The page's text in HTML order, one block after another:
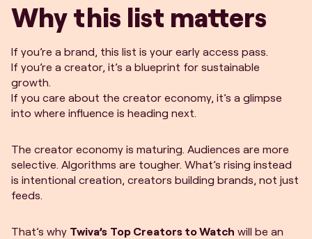
Why this list matters
If you’re a brand, this list is your early access pass.
If you’re a creator, it’s a blueprint for sustainable
growth.
If you care about the creator economy, it’s a glimpse
into where influence is heading next.
The creator economy is maturing. Audiences are more
selective. Algorithms are tougher. What’s rising instead
is intentional creation, creators building brands, not just
feeds.
That’s why Twiva’s Top Creators to Watch will be an